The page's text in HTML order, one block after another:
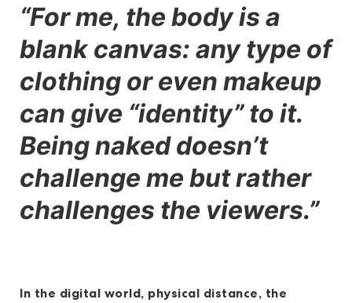
“For me, the body is a
blank canvas: any type of
clothing or even makeup
can give “identity” to it.
Being naked doesn’t
challenge me but rather
challenges the viewers.”
In the digital world, physical distance, the